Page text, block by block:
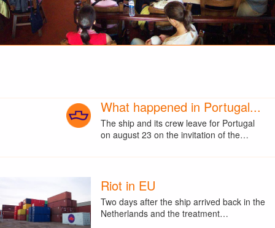
What happened in Portugal...
The ship and its crew leave for Portugal
on august 23 on the invitation of the…
Riot in EU
Two days after the ship arrived back in the
Netherlands and the treatment…